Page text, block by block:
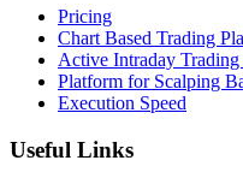
Pricing
Chart Based Trading
Active Intraday Trading
Platform for Scalping
Execution Speed
Useful Links